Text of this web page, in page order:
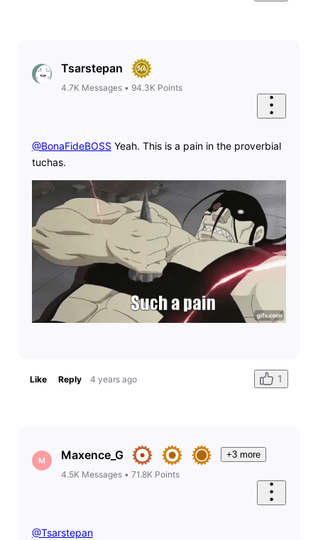
Tsarstepan
4.7K Messages• 94.3K Points
@BonaFideBOSS ​ Yeah. This is a pain in the proverbial
tuchas.
Like Reply 4 years ago 1
M Maxence_G
+3 more
4.5K Messages• 71.8K Points
@Tsarstepan​